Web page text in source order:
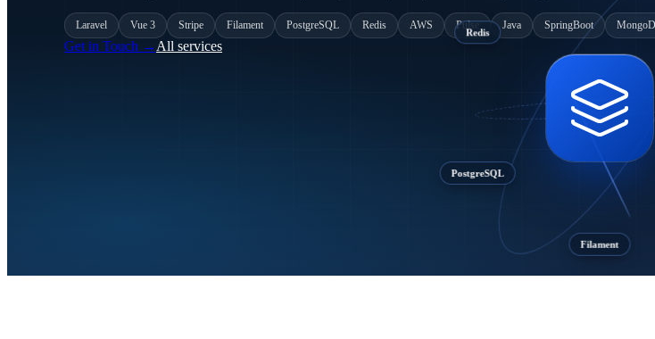
Laravel Vue 3 Stripe Filament PostgreSQL Redis AWS Pulse Java SpringBoot
Get in Touch → All services
Filament
PostgreSQL
Redis